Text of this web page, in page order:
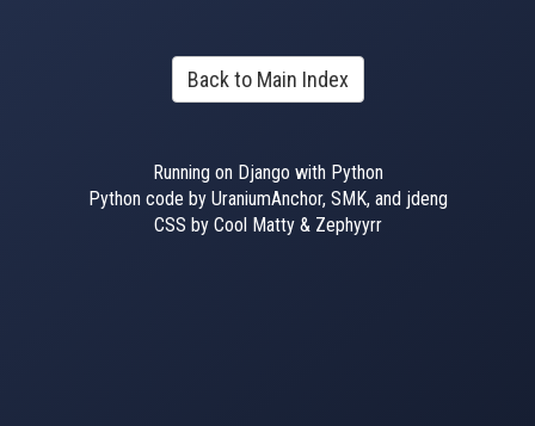
Back to Main Index
Running on Django with Python
Python code by UraniumAnchor, SMK, and jdeng
CSS by Cool Matty & Zephyyrr